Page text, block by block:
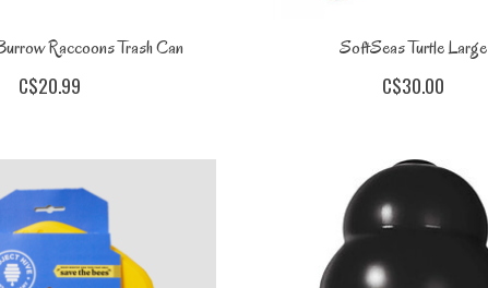
Raccoons Trash Can
C$20.99
SoftSeas Turtle Large
C$30.00